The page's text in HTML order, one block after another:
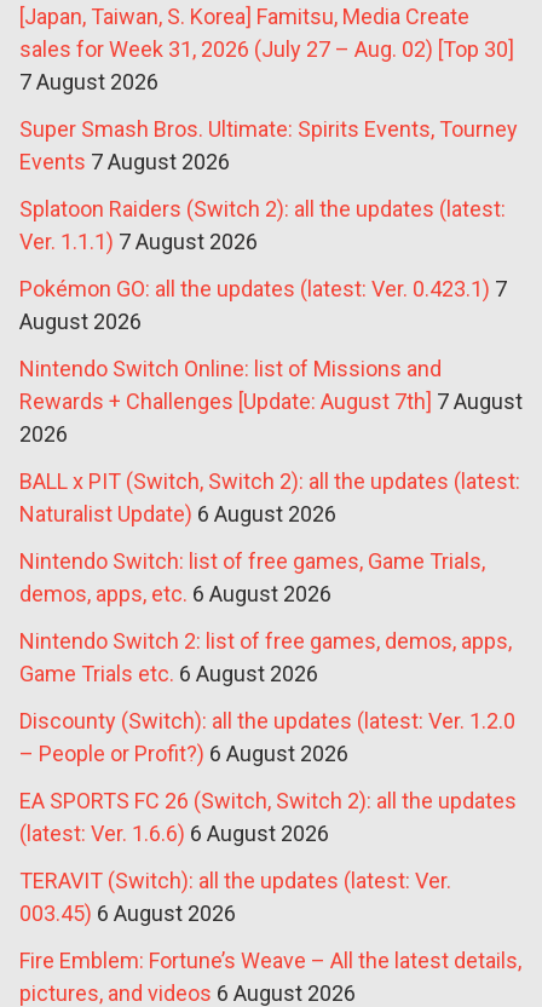
[Japan, Taiwan, S. Korea] Famitsu, Media Create
sales for Week 31, 2026 (July 27 – Aug. 02) [Top 30]
7 August 2026
Super Smash Bros. Ultimate: Spirits Events, Tourney
Events 7 August 2026
Splatoon Raiders (Switch 2): all the updates (latest:
Ver. 1.1.1) 7 August 2026
Pokémon GO: all the updates (latest: Ver. 0.423.1) 7
August 2026
Nintendo Switch Online: list of Missions and
Rewards + Challenges [Update: August 7th] 7 August
2026
BALL x PIT (Switch, Switch 2): all the updates (latest:
Naturalist Update) 6 August 2026
Nintendo Switch: list of free games, Game Trials,
demos, apps, etc. 6 August 2026
Nintendo Switch 2: list of free games, demos, apps,
Game Trials etc. 6 August 2026
Discounty (Switch): all the updates (latest: Ver. 1.2.0
– People or Profit?) 6 August 2026
EA SPORTS FC 26 (Switch, Switch 2): all the updates
(latest: Ver. 1.6.6) 6 August 2026
TERAVIT (Switch): all the updates (latest: Ver.
003.45) 6 August 2026
Fire Emblem: Fortune’s Weave – All the latest details,
pictures, and videos 6 August 2026